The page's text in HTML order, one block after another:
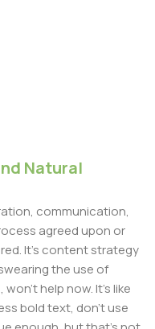
Natural
communication,
agreed upon or
It's content strategy
the use of
help now. It's like
bold text, don't use